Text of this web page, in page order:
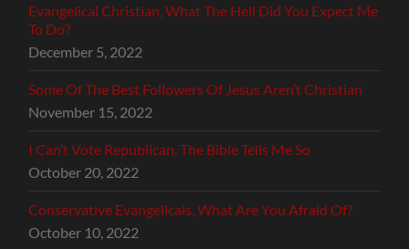
Evangelical Christian, What The Hell Did You Expect Me
To Do?
December 5, 2022
Some Of The Best Followers Of Jesus Aren’t Christian
November 15, 2022
I Can’t Vote Republican, The Bible Tells Me So
October 20, 2022
Conservative Evangelicals, What Are You Afraid Of?
October 10, 2022